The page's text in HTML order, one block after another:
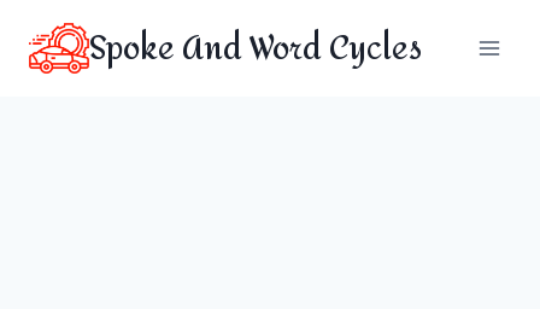
content
Spoke And Word Cycles